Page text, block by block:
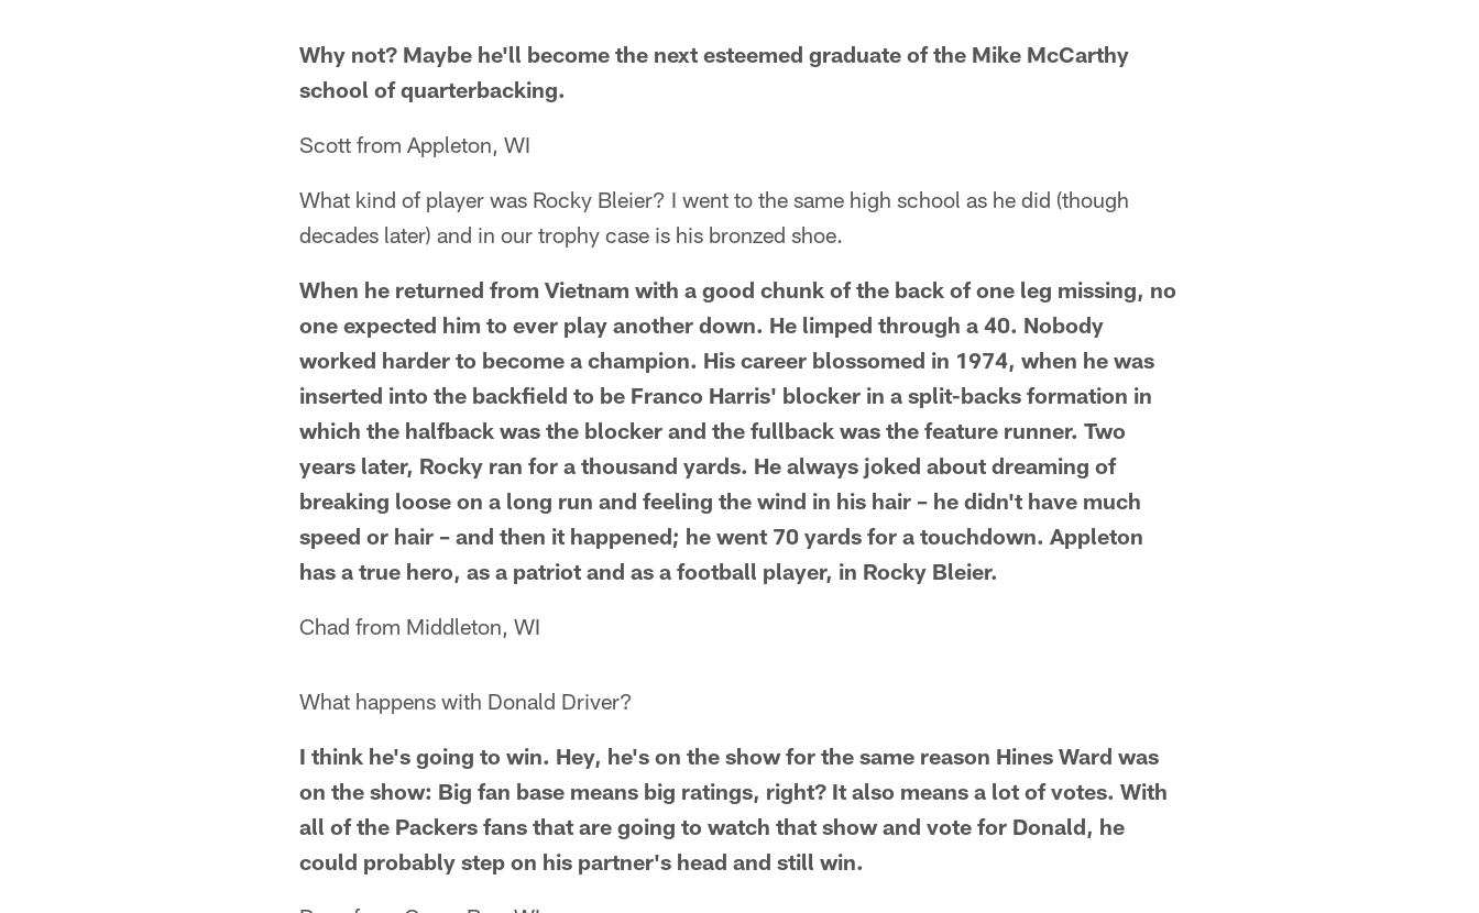
Why not? Maybe he'll become the next esteemed graduate of the Mike McCarthy
school of quarterbacking.
Scott from Appleton, WI
What kind of player was Rocky Bleier? I went to the same high school as he did (though
decades later) and in our trophy case is his bronzed shoe.
When he returned from Vietnam with a good chunk of the back of one leg missing, no
one expected him to ever play another down. He limped through a 40. Nobody
worked harder to become a champion. His career blossomed in 1974, when he was
inserted into the backfield to be Franco Harris' blocker in a split-backs formation in
which the halfback was the blocker and the fullback was the feature runner. Two
years later, Rocky ran for a thousand yards. He always joked about dreaming of
breaking loose on a long run and feeling the wind in his hair – he didn't have much
speed or hair – and then it happened; he went 70 yards for a touchdown. Appleton
has a true hero, as a patriot and as a football player, in Rocky Bleier.
Chad from Middleton, WI
What happens with Donald Driver?
I think he's going to win. Hey, he's on the show for the same reason Hines Ward was
on the show: Big fan base means big ratings, right? It also means a lot of votes. With
all of the Packers fans that are going to watch that show and vote for Donald, he
could probably step on his partner's head and still win.